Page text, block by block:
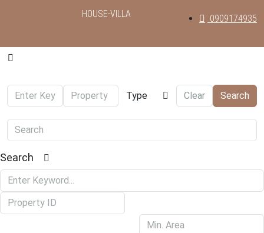
HOUSE-VILLA 0909174935
Type Clear Search
Search